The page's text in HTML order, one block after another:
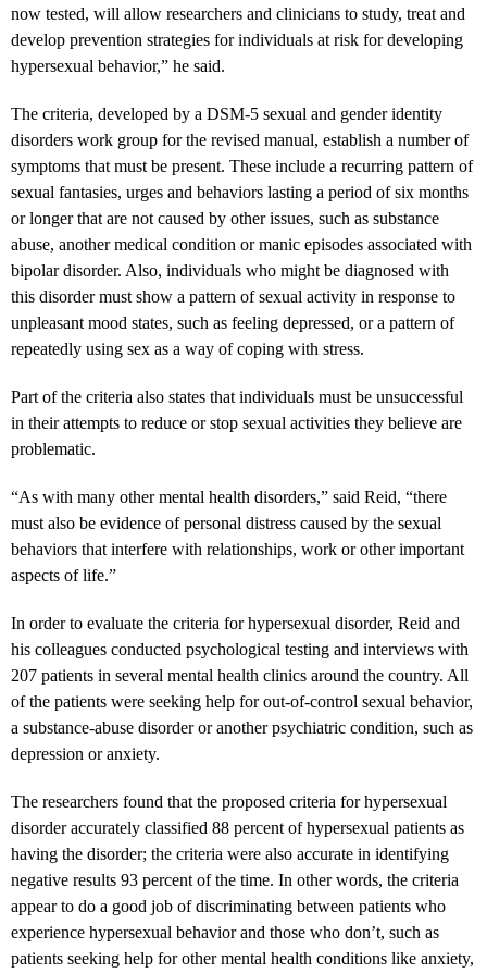
now tested, will allow researchers and clinicians to study, treat and
develop prevention strategies for individuals at risk for developing
hypersexual behavior,” he said.
The criteria, developed by a DSM-5 sexual and gender identity
disorders work group for the revised manual, establish a number of
symptoms that must be present. These include a recurring pattern of
sexual fantasies, urges and behaviors lasting a period of six months
or longer that are not caused by other issues, such as substance
abuse, another medical condition or manic episodes associated with
bipolar disorder. Also, individuals who might be diagnosed with
this disorder must show a pattern of sexual activity in response to
unpleasant mood states, such as feeling depressed, or a pattern of
repeatedly using sex as a way of coping with stress.
Part of the criteria also states that individuals must be unsuccessful
in their attempts to reduce or stop sexual activities they believe are
problematic.
“As with many other mental health disorders,” said Reid, “there
must also be evidence of personal distress caused by the sexual
behaviors that interfere with relationships, work or other important
aspects of life.”
In order to evaluate the criteria for hypersexual disorder, Reid and
his colleagues conducted psychological testing and interviews with
207 patients in several mental health clinics around the country. All
of the patients were seeking help for out-of-control sexual behavior,
a substance-abuse disorder or another psychiatric condition, such as
depression or anxiety.
The researchers found that the proposed criteria for hypersexual
disorder accurately classified 88 percent of hypersexual patients as
having the disorder; the criteria were also accurate in identifying
negative results 93 percent of the time. In other words, the criteria
appear to do a good job of discriminating between patients who
experience hypersexual behavior and those who don’t, such as
patients seeking help for other mental health conditions like anxiety,